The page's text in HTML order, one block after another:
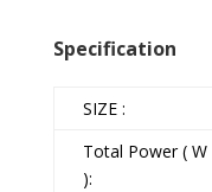
Specification
SIZE :
Total Power ( W
):